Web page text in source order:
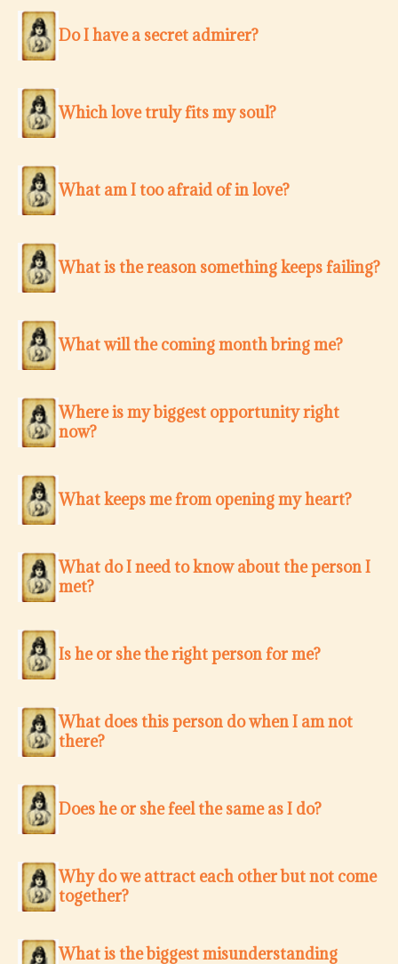
Do I have a secret admirer?
Which love truly fits my soul?
What am I too afraid of in love?
What is the reason something keeps failing?
What will the coming month bring me?
Where is my biggest opportunity right
now?
What keeps me from opening my heart?
What do I need to know about the person I
met?
Is he or she the right person for me?
What does this person do when I am not
there?
Does he or she feel the same as I do?
Why do we attract each other but not come
together?
What is the biggest misunderstanding